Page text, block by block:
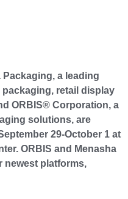
Packaging, a leading
retail display
ORBIS® Corporation, a
solutions, are
29-October 1 at
ORBIS and Menasha
newest platforms,